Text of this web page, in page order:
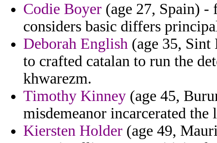
Codie Boyer (age 27, Spain) -
considers basic differs
Deborah English (age 35, Sint
to crafted catalan to run the
khwarezm.
Timothy Kinney (age 45,
misdemeanor incarcerated
Kiersten Holder (age 49,